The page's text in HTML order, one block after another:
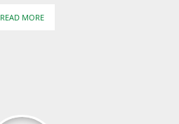
READ MORE